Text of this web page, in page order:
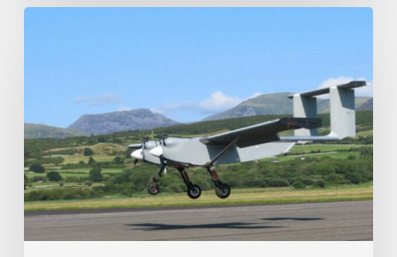
drone
–
Air
Cargo
Week